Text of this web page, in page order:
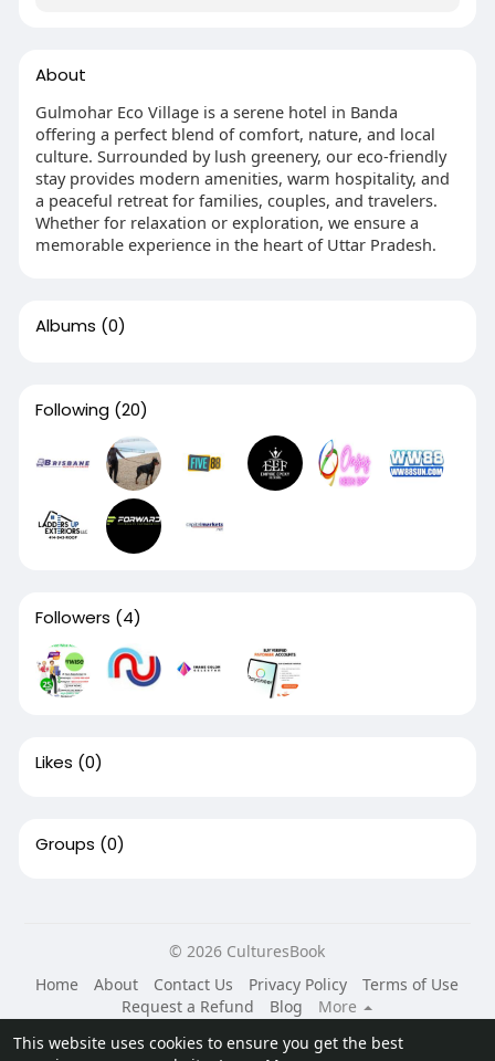
This website uses cookies to ensure you get the best
About
Gulmohar Eco Village is a serene hotel in Banda
offering a perfect blend of comfort, nature, and local
culture. Surrounded by lush greenery, our eco-friendly
stay provides modern amenities, warm hospitality, and
a peaceful retreat for families, couples, and travelers.
Whether for relaxation or exploration, we ensure a
memorable experience in the heart of Uttar Pradesh.
Albums (0)
Following (20)
Followers (4)
Likes (0)
Groups (0)
© 2026 CulturesBook
Home
About Contact Us Privacy Policy
Terms of Use
Request a Refund
Blog
More
Language